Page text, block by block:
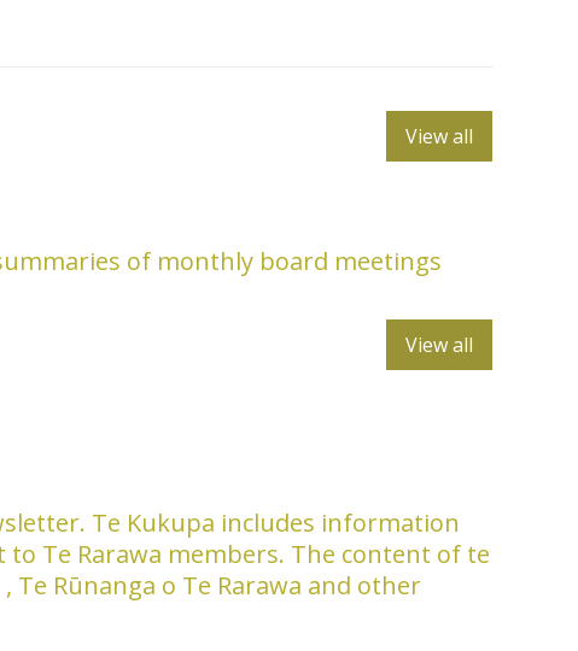
View all
of monthly board meetings
View all
Te Kukupa includes information
Te Rarawa members. The content of te
Te Rūnanga o Te Rarawa and other